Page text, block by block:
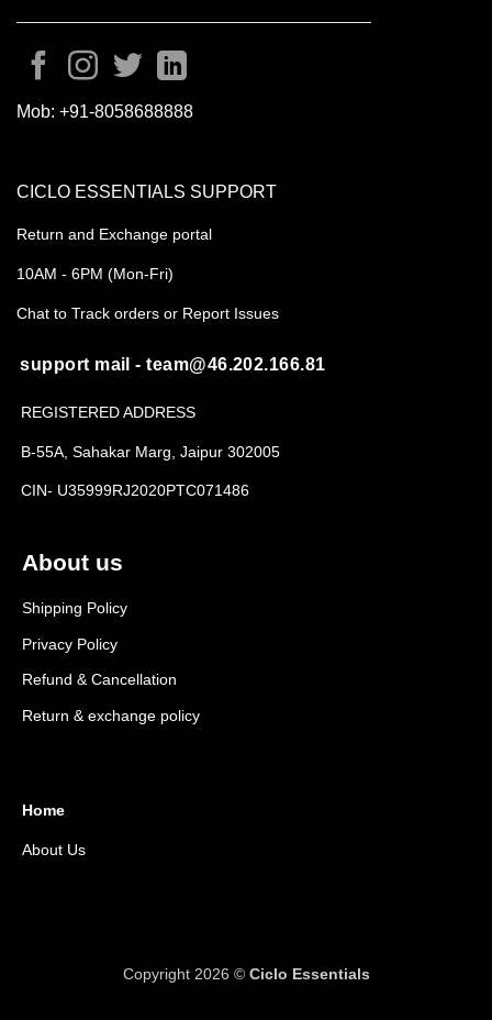
Mob: +91-8058688888
About us
Shipping Policy
Privacy Policy
Refund & Cancellation
Return & exchange policy
Home
About Us
CICLO ESSENTIALS SUPPORT
Return and Exchange portal
10AM - 6PM (Mon-Fri)
Chat to Track orders or Report Issues
support mail - team@46.202.166.81
REGISTERED ADDRESS
B-55A, Sahakar Marg, Jaipur 302005
CIN- U35999RJ2020PTC071486
Copyright 2026 © Ciclo Essentials